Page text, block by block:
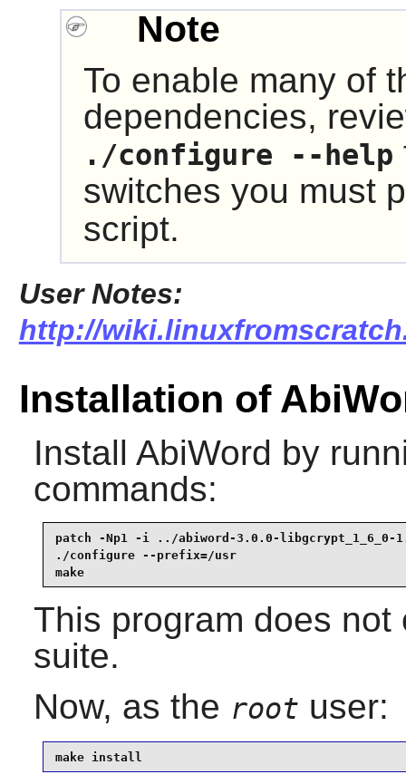
Note
To enable many of
dependencies,
./configure --help
switches you must
script.
User Notes:
http://
Installation of
Install AbiWord by
commands:
patch -Np1 -i ../abiword-3.0.0-libgcrypt_1_6_0-
./configure --prefix=/usr
make
This program does
suite.
Now, as the root user:
make install